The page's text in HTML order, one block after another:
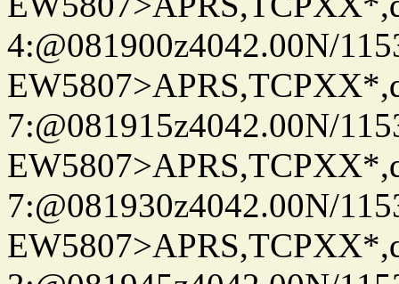
4:@081900z4042.00N/
7:@081915z4042.00N/
7:@081930z4042.00N/